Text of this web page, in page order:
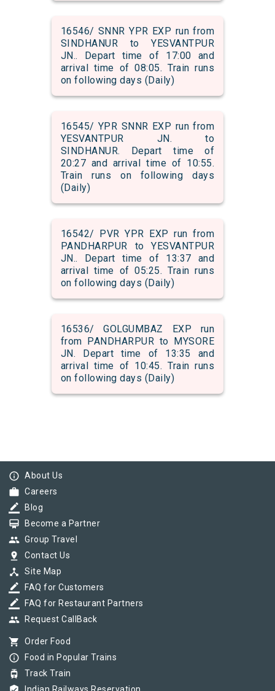
16546/ SNNR YPR EXP run from
SINDHANUR to YESVANTPUR
JN.. Depart time of 17:00 and
arrival time of 08:05. Train runs
on following days (Daily)
16545/ YPR SNNR EXP run from
YESVANTPUR JN. to
SINDHANUR. Depart time of
20:27 and arrival time of 10:55.
Train runs on following days
(Daily)
16542/ PVR YPR EXP run from
PANDHARPUR to YESVANTPUR
JN.. Depart time of 13:37 and
arrival time of 05:25. Train runs
on following days (Daily)
16536/ GOLGUMBAZ EXP run
from PANDHARPUR to MYSORE
JN. Depart time of 13:35 and
arrival time of 10:45. Train runs
on following days (Daily)
info_outline About Us
work Careers
border_color Blog
card_membership Become a Partner
group Group Travel
pin_drop Contact Us
device_hub Site Map
border_color FAQ for Customers
border_color FAQ for Restaurant Partners
group Request CallBack
shopping_cart Order Food
info_outline Food in Popular Trains
tram Track Train